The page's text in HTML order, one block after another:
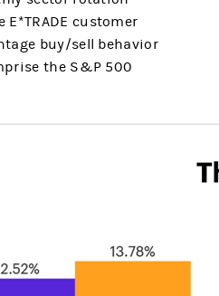
customer
buy/sell behavior
the S&P 500